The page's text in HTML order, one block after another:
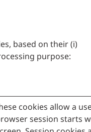
based on their (i)
purpose:
cookies allow a
session starts